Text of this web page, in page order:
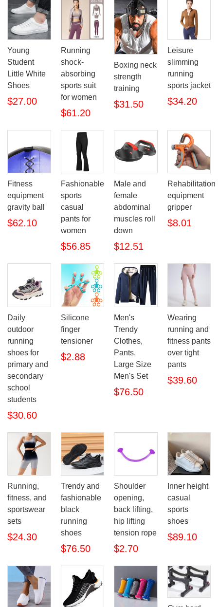
Young
Student
Little White
Shoes
$27.00
Running
shock-
absorbing
sports suit
for women
$61.20
Boxing neck
strength
training
$31.50
Leisure
slimming
running
sports jacket
$34.20
Fitness
equipment
gravity ball
$62.10
Fashionable
sports
casual
pants for
women
$56.85
Male and
female
abdominal
muscles roll
down
$12.51
Rehabilitation
equipment
gripper
$8.01
Daily
outdoor
running
shoes for
primary and
secondary
school
students
$30.60
Silicone
finger
tensioner
$2.88
Men's
Trendy
Clothes,
Pants,
Large Size
Men's Set
$76.50
Wearing
running and
fitness pants
over tight
pants
$39.60
Running,
fitness, and
sportswear
sets
$24.30
Trendy and
fashionable
black
running
shoes
$76.50
Shoulder
opening,
back lifting,
hip lifting
tension rope
$2.70
Inner height
casual
sports
shoes
$89.10